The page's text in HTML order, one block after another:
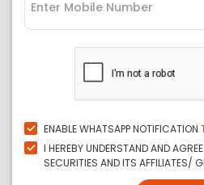
ENABLE WHATSAPP NOTIFICATION
I HEREBY UNDERSTAND AND
SECURITIES AND ITS AFFILIATES/